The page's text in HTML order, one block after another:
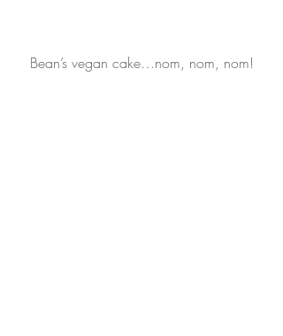
Bean’s vegan cake…nom, nom, nom!